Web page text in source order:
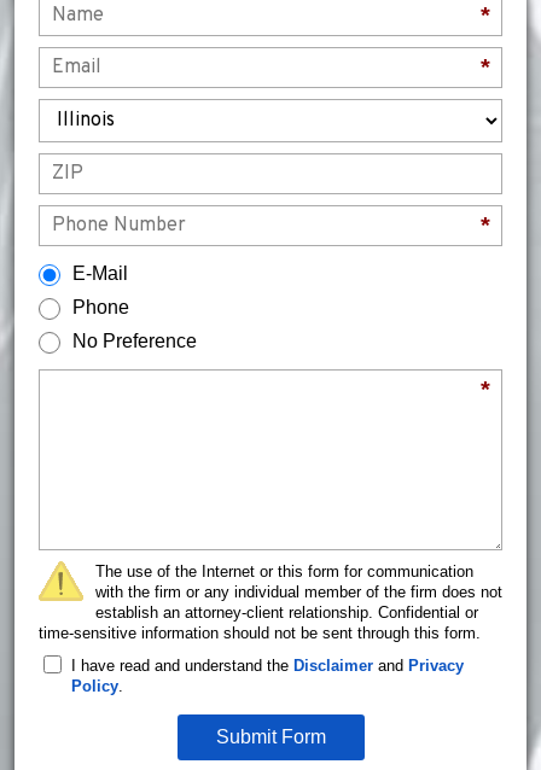
*
*
*
E-Mail
Phone
No Preference
*
The use of the Internet or this form for communication
with the firm or any individual member of the firm does not
establish an attorney-client relationship. Confidential or
time-sensitive information should not be sent through this form.
I have read and understand the Disclaimer and Privacy
Policy.
Submit Form